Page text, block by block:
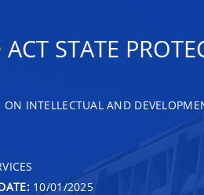
STATE
INTELLECTUAL AND
10/01/2025